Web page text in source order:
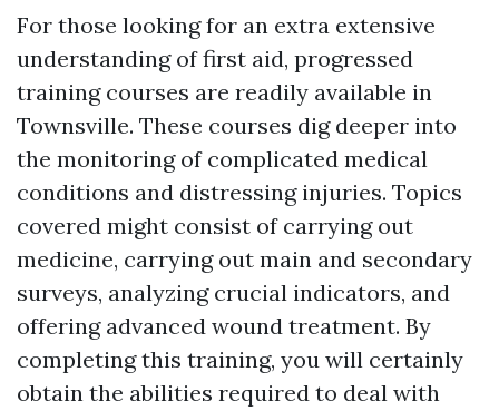
For those looking for an extra extensive
understanding of first aid, progressed
training courses are readily available in
Townsville. These courses dig deeper into
the monitoring of complicated medical
conditions and distressing injuries. Topics
covered might consist of carrying out
medicine, carrying out main and secondary
surveys, analyzing crucial indicators, and
offering advanced wound treatment. By
completing this training, you will certainly
obtain the abilities required to deal with